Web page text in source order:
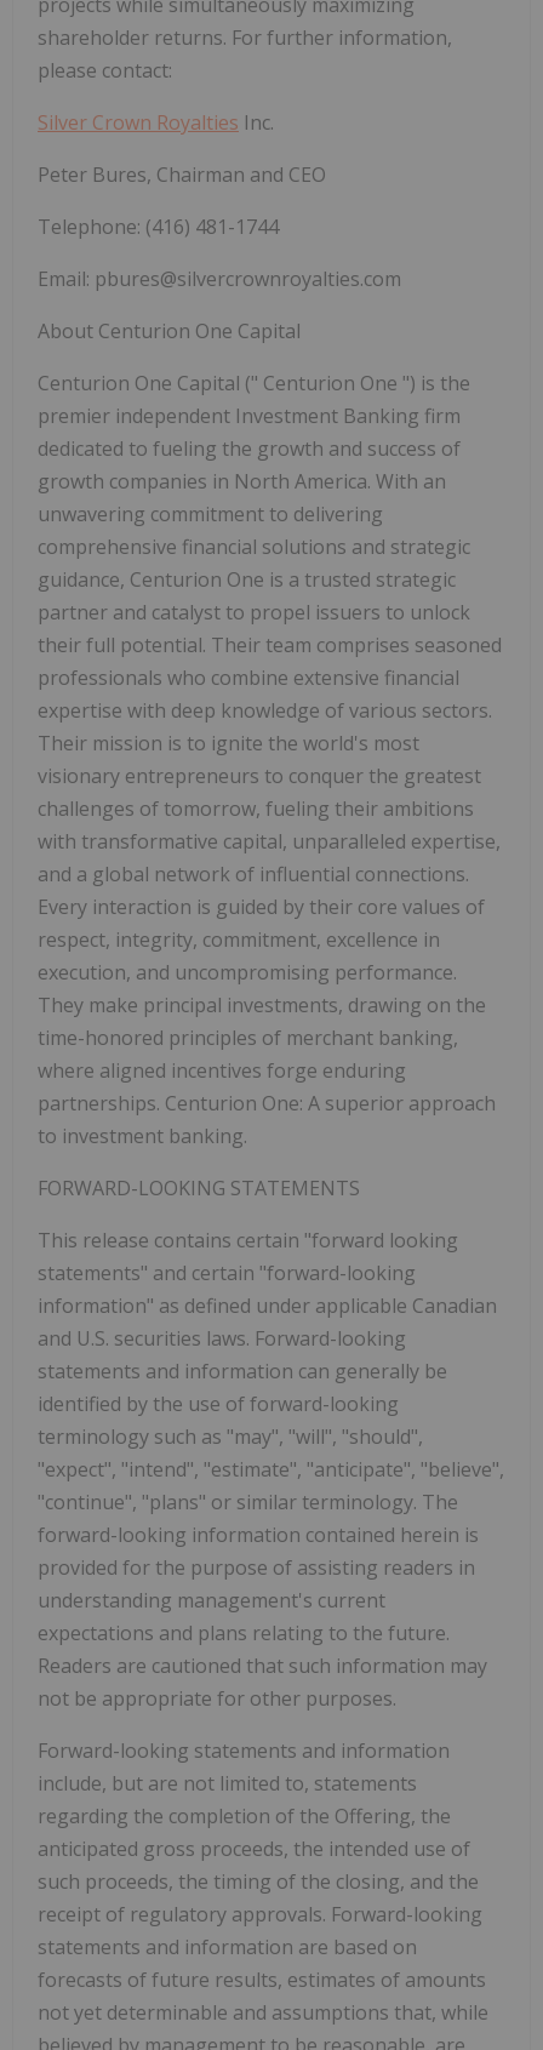
shareholder returns. For further information,
please contact:
Silver Crown Royalties Inc.
Peter Bures, Chairman and CEO
Telephone: (416) 481-1744
Email: pbures@silvercrownroyalties.com
About Centurion One Capital
Centurion One Capital (" Centurion One ") is the
premier independent Investment Banking firm
dedicated to fueling the growth and success of
growth companies in North America. With an
unwavering commitment to delivering
comprehensive financial solutions and strategic
guidance, Centurion One is a trusted strategic
partner and catalyst to propel issuers to unlock
their full potential. Their team comprises seasoned
professionals who combine extensive financial
expertise with deep knowledge of various sectors.
Their mission is to ignite the world's most
visionary entrepreneurs to conquer the greatest
challenges of tomorrow, fueling their ambitions
with transformative capital, unparalleled expertise,
and a global network of influential connections.
Every interaction is guided by their core values of
respect, integrity, commitment, excellence in
execution, and uncompromising performance.
They make principal investments, drawing on the
time-honored principles of merchant banking,
where aligned incentives forge enduring
partnerships. Centurion One: A superior approach
to investment banking.
FORWARD-LOOKING STATEMENTS
This release contains certain "forward looking
statements" and certain "forward-looking
information" as defined under applicable Canadian
and U.S. securities laws. Forward-looking
statements and information can generally be
identified by the use of forward-looking
terminology such as "may", "will", "should",
"expect", "intend", "estimate", "anticipate", "believe",
"continue", "plans" or similar terminology. The
forward-looking information contained herein is
provided for the purpose of assisting readers in
understanding management's current
expectations and plans relating to the future.
Readers are cautioned that such information may
not be appropriate for other purposes.
Forward-looking statements and information
include, but are not limited to, statements
regarding the completion of the Offering, the
anticipated gross proceeds, the intended use of
such proceeds, the timing of the closing, and the
receipt of regulatory approvals. Forward-looking
statements and information are based on
forecasts of future results, estimates of amounts
not yet determinable and assumptions that, while